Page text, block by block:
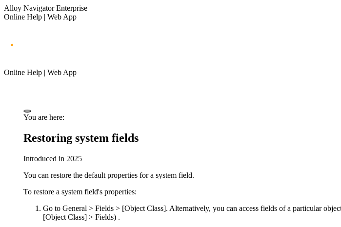
Alloy Navigator Enterprise
Online Help | Web App
Online Help | Web App
You are here:
Restoring system fields
Introduced in 2025
You can restore the default properties for a system field.
To restore a system field's properties:
Go to General > Fields > [Object Class]. Alternatively, you can access fields of a particular
[Object Class] > Fields) .